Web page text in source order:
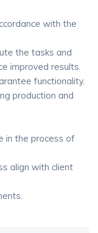
with the
the tasks and
improved results.
functionality.
production and
in the process of
align with client